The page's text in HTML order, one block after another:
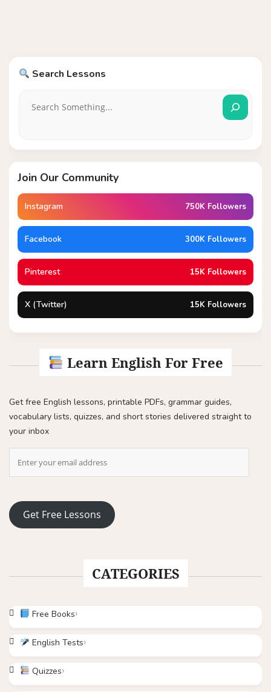
Search Lessons
Join Our Community
Instagram 750K Followers
Facebook 300K Followers
Pinterest 15K Followers
X (Twitter) 15K Followers
Learn English For Free
Get free English lessons, printable PDFs, grammar guides,
vocabulary lists, quizzes, and short stories delivered straight to
your inbox
Get Free Lessons
CATEGORIES
Free Books
English Tests
Quizzes